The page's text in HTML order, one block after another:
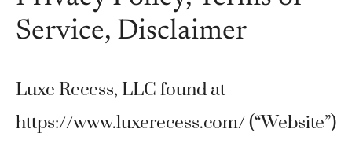
Service, Disclaimer
Luxe Recess, LLC found at
https://www.luxerecess.com/ (“Website”)